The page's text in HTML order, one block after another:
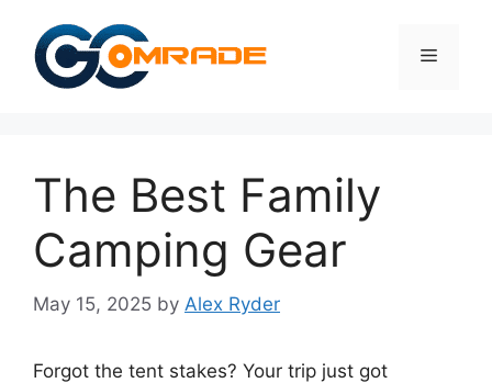
content
Menu
The Best Family
Camping Gear
May 15, 2025 by Alex Ryder
Forgot the tent stakes? Your trip just got